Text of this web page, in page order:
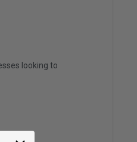
looking to